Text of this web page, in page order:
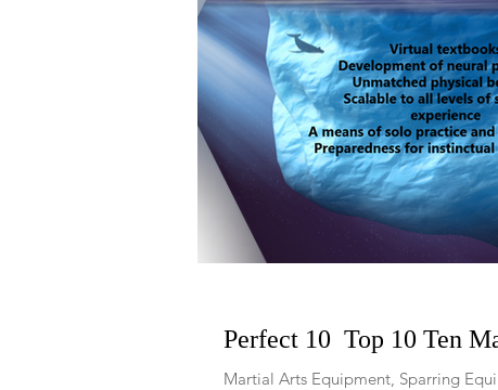
Perfect 10 Top 10 Ten
Martial Arts Equipment, Sparring